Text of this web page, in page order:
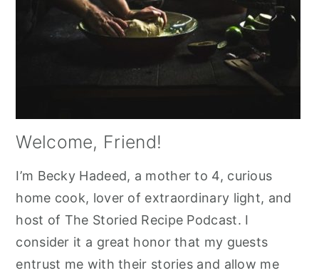
Welcome, Friend!
I’m Becky Hadeed, a mother to 4, curious
home cook, lover of extraordinary light, and
host of The Storied Recipe Podcast. I
consider it a great honor that my guests
entrust me with their stories and allow me